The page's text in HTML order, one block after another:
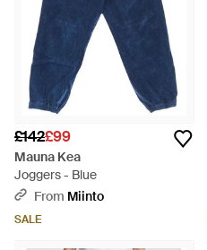
£142£99
Mauna Kea
Joggers - Blue
From Miinto
SALE